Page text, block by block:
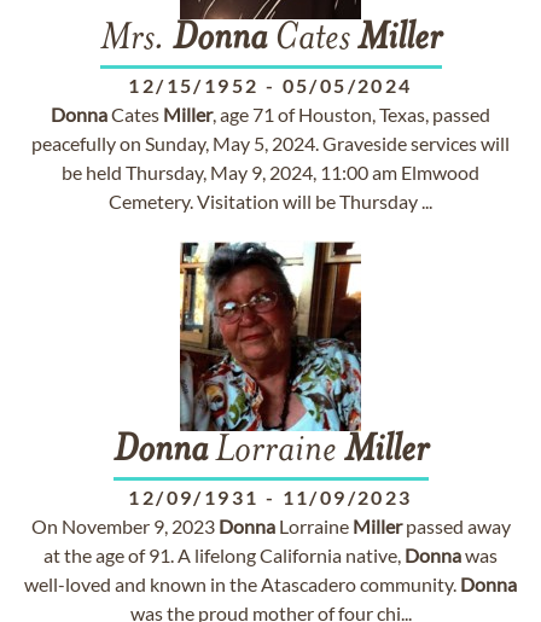
Mrs. DonnaCatesMiller
12/15/1952 - 05/05/2024
DonnaCates Miller, age 71 of Houston, Texas, passed
peacefully on Sunday, May 5, 2024. Graveside services will
be held Thursday, May 9, 2024, 11:00 am Elmwood
Cemetery. Visitation will be Thursday ...
DonnaLorraine Miller
12/09/1931 - 11/09/2023
On November 9, 2023 DonnaLorraine Millerpassed away
at the age of 91. A lifelong California native, Donnawas
well-loved and known in the Atascadero community. Donna
was the proud mother of four chi...